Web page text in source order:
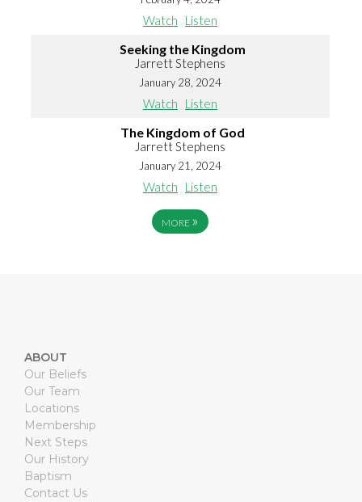
Watch Listen
Seeking the Kingdom
Jarrett Stephens
January 28, 2024
Watch Listen
The Kingdom of God
Jarrett Stephens
January 21, 2024
Watch Listen
MORE »
ABOUT
Our Beliefs
Our Team
Locations
Membership
Next Steps
Our History
Baptism
Contact Us